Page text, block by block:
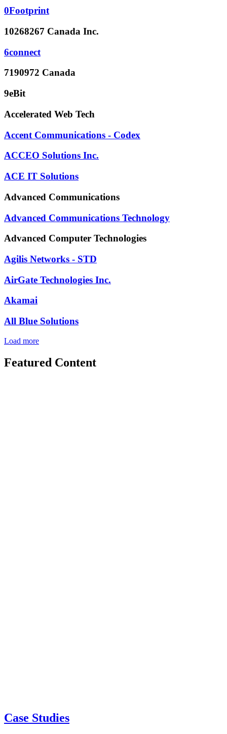
0Footprint
10268267 Canada Inc.
6connect
7190972 Canada
9eBit
Accelerated Web Tech
Accent Communications - Codex
ACCEO Solutions Inc.
ACE IT Solutions
Advanced Communications
Advanced Communications Technology
Advanced Computer Technologies
Agilis Networks - STD
AirGate Technologies Inc.
Akamai
All Blue Solutions
Load more
Featured Content
Case Studies